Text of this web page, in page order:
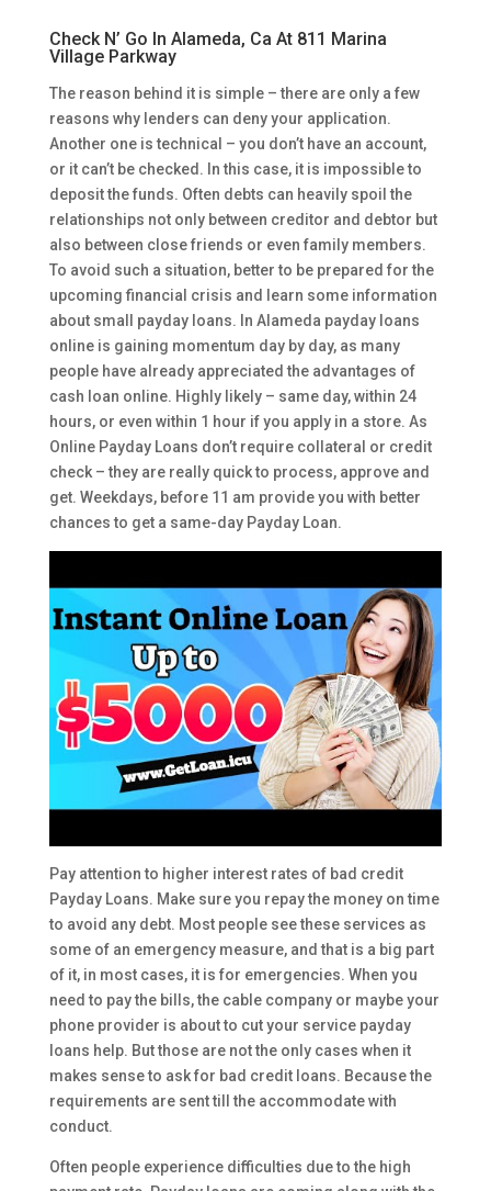
Check N’ Go In Alameda, Ca At 811 Marina
Village Parkway
The reason behind it is simple – there are only a few
reasons why lenders can deny your application.
Another one is technical – you don’t have an account,
or it can’t be checked. In this case, it is impossible to
deposit the funds. Often debts can heavily spoil the
relationships not only between creditor and debtor but
also between close friends or even family members.
To avoid such a situation, better to be prepared for the
upcoming financial crisis and learn some information
about small payday loans. In Alameda payday loans
online is gaining momentum day by day, as many
people have already appreciated the advantages of
cash loan online. Highly likely – same day, within 24
hours, or even within 1 hour if you apply in a store. As
Online Payday Loans don’t require collateral or credit
check – they are really quick to process, approve and
get. Weekdays, before 11 am provide you with better
chances to get a same-day Payday Loan.
Pay attention to higher interest rates of bad credit
Payday Loans. Make sure you repay the money on time
to avoid any debt. Most people see these services as
some of an emergency measure, and that is a big part
of it, in most cases, it is for emergencies. When you
need to pay the bills, the cable company or maybe your
phone provider is about to cut your service payday
loans help. But those are not the only cases when it
makes sense to ask for bad credit loans. Because the
requirements are sent till the accommodate with
conduct.
Often people experience difficulties due to the high